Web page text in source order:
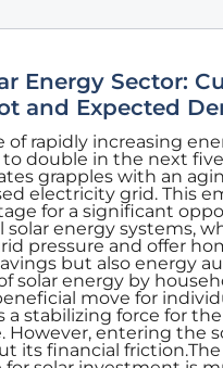
Energy Sector:
and Expected
of rapidly increasing
double in the next
grapples with an
electricity grid. This
for a significant
solar energy systems,
pressure and offer
but also energy
solar energy by
move for
a stabilizing force for
However, entering the
its financial